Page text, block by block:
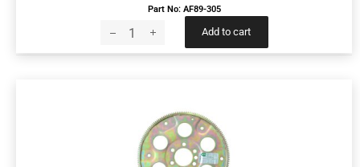
Part No: AF89-305
Add to cart